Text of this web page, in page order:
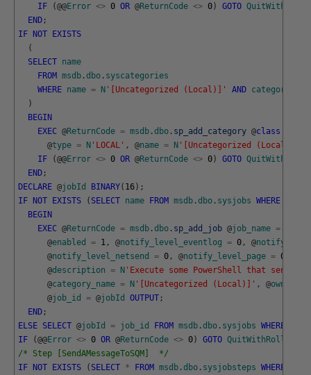
IF
(@@Error <> 0 OR @ReturnCode <> 0) GOTO
END ;
IF NOT EXISTS
(
SELECT name
FROM msdb .dbo . syscategories
WHERE name = N '[Uncategorized (Local)]' AND
)
BEGIN
EXEC @ReturnCode = msdb .dbo . sp_add_category @class
@type = N 'LOCAL' , @name = N '[Uncategorized (Local)]'
IF
(@@Error <> 0 OR @ReturnCode <> 0) GOTO
END ;
DECLARE @jobId BINARY( 16) ;
IF NOT EXISTS ( SELECT name FROM msdb .dbo . sysjobs WHERE
BEGIN
EXEC @ReturnCode = msdb .dbo . sp_add_job @job_name =
@enabled = 1 , @notify_level_eventlog = 0 , @
@notify_level_netsend = 0 , @notify_level_page = 0
@description = N 'Execute some PowerShell that sends a
@category_name = N '[Uncategorized (Local)]' , @
@job_id = @jobId OUTPUT ;
END ;
ELSE SELECT @jobId = job_id FROM msdb .dbo . sysjobs WHERE
IF
(@@Error <> 0 OR @ReturnCode <> 0) GOTO QuitWithRollback
/* Step [SendAMessageToSQM]  */
IF NOT EXISTS ( SELECT * FROM msdb .dbo . sysjobsteps WHERE